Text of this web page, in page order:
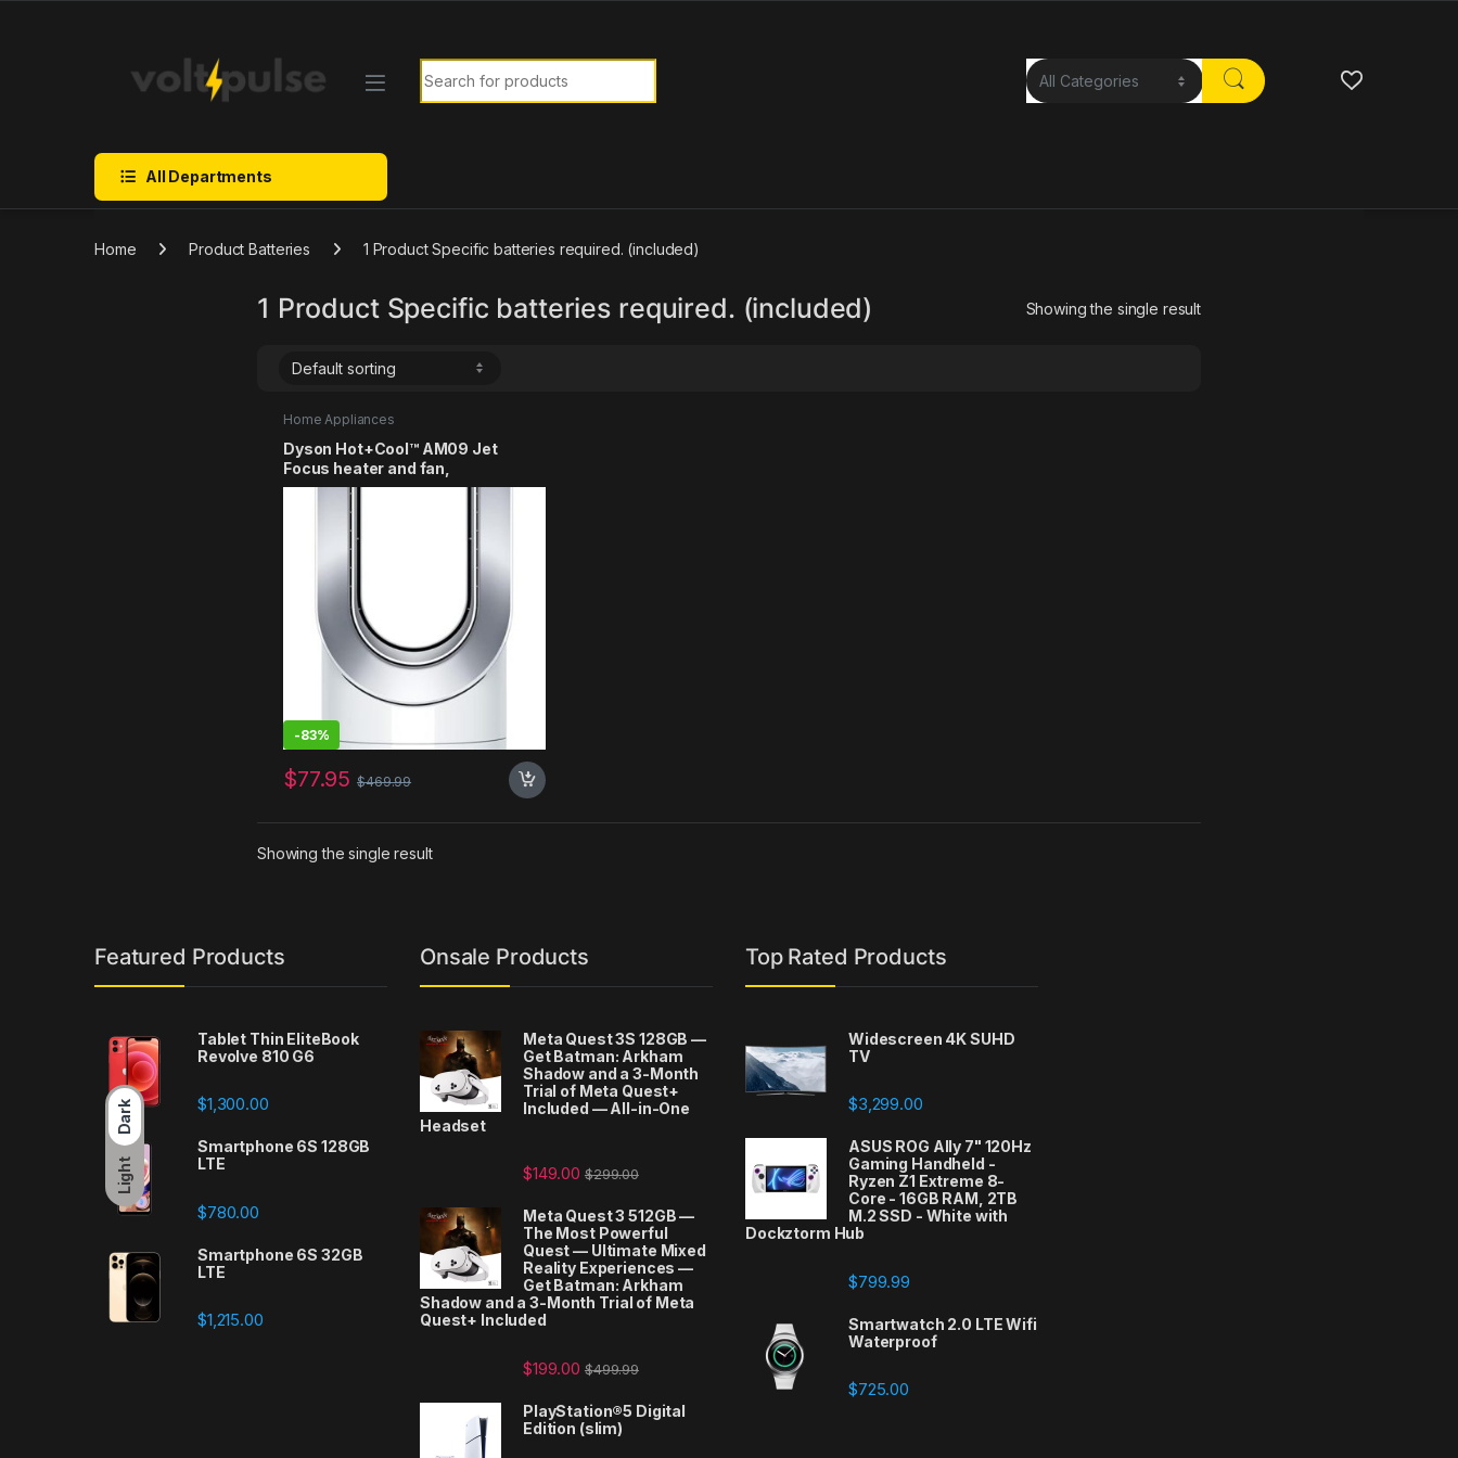
Dark
Light
Search for:
All Departments
Home Product Batteries 1 Product Specific batteries required. (included)
1 Product Specific batteries required. (included) Showing the single result
Home Appliances
Dyson Hot+Cool™ AM09 Jet
Focus heater and fan,
White/Silver
-83%
$77.95 $469.99
Showing the single result
Featured Products
Tablet Thin EliteBook
Revolve 810 G6
$1,300.00
Smartphone 6S 128GB
LTE
$780.00
Smartphone 6S 32GB
LTE
$1,215.00
Onsale Products
Meta Quest 3S 128GB —
Get Batman: Arkham
Shadow and a 3-Month
Trial of Meta Quest+
Included — All-in-One
Headset
$149.00 $299.00
Meta Quest 3 512GB —
The Most Powerful
Quest — Ultimate Mixed
Reality Experiences —
Get Batman: Arkham
Shadow and a 3-Month Trial of Meta
Quest+ Included
$199.00 $499.99
PlayStation®5 Digital
Edition (slim)
Top Rated Products
Widescreen 4K SUHD
TV
$3,299.00
ASUS ROG Ally 7" 120Hz
Gaming Handheld -
Ryzen Z1 Extreme 8-
Core - 16GB RAM, 2TB
M.2 SSD - White with
Dockztorm Hub
$799.99
Smartwatch 2.0 LTE Wifi
Waterproof
$725.00